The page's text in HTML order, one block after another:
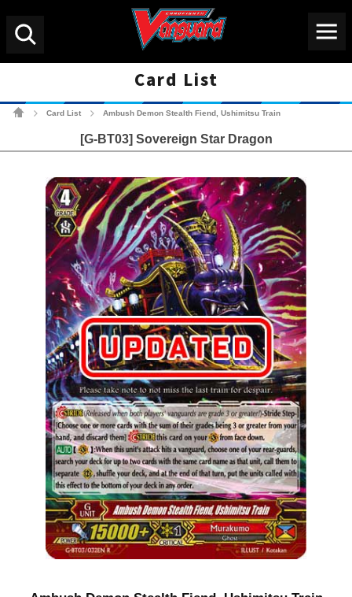
Card List
Cardfight!! Vanguard
Card List Ambush Demon Stealth Fiend, Ushimitsu Train
[G-BT03] Sovereign Star Dragon